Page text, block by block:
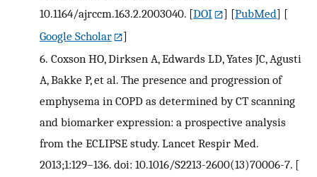
10.1164/ajrccm.163.2.2003040. [DOI ] [PubMed] [
Google Scholar
]
6. Coxson HO, Dirksen A, Edwards LD, Yates JC, Agusti
A, Bakke P, et al. The presence and progression of
emphysema in COPD as determined by CT scanning
and biomarker expression: a prospective analysis
from the ECLIPSE study. Lancet Respir Med.
2013;1:129–136. doi: 10.1016/S2213-2600(13)70006-7. [